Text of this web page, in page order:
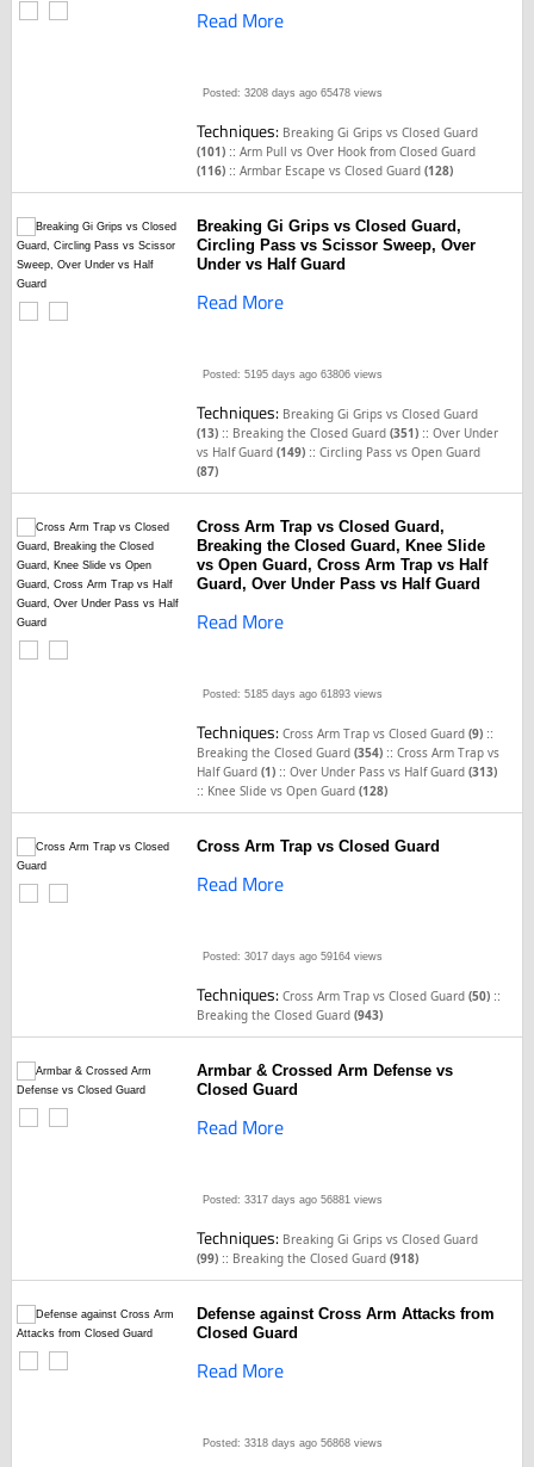
Read More
Posted: 3208 days ago 65478 views
Techniques: Breaking Gi Grips vs Closed Guard
(101) ::Arm Pull vs Over Hook from Closed Guard
(116) ::Armbar Escape vs Closed Guard(128)
Breaking Gi Grips vs Closed Guard,
Circling Pass vs Scissor Sweep, Over
Under vs Half Guard
Read More
Posted: 5195 days ago 63806 views
Techniques: Breaking Gi Grips vs Closed Guard
(13) :: Breaking the Closed Guard(351) ::Over Under
vs Half Guard(149) ::Circling Pass vs Open Guard
(87)
Cross Arm Trap vs Closed Guard,
Breaking the Closed Guard, Knee Slide
vs Open Guard, Cross Arm Trap vs Half
Guard, Over Under Pass vs Half Guard
Read More
Posted: 5185 days ago 61893 views
Techniques:Cross Arm Trap vs Closed Guard(9) ::
Breaking the Closed Guard(354) ::Cross Arm Trap vs
Half Guard(1) ::Over Under Pass vs Half Guard(313)
:: Knee Slide vs Open Guard(128)
Cross Arm Trap vs Closed Guard
Read More
Posted: 3017 days ago 59164 views
Techniques:Cross Arm Trap vs Closed Guard(50) ::
Breaking the Closed Guard(943)
Armbar & Crossed Arm Defense vs
Closed Guard
Read More
Posted: 3317 days ago 56881 views
Techniques: Breaking Gi Grips vs Closed Guard
(99) :: Breaking the Closed Guard(918)
Defense against Cross Arm Attacks from
Closed Guard
Read More
Posted: 3318 days ago 56868 views